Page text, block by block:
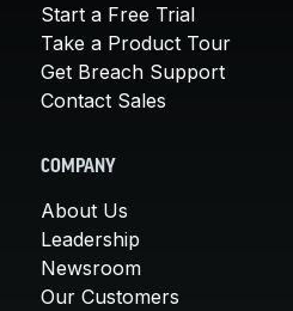
Start a Free Trial
Take a Product Tour
Get Breach Support
Contact Sales
COMPANY
About Us
Leadership
Newsroom
Our Customers